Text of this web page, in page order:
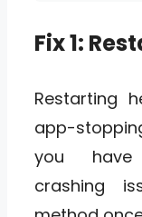
Fix 1:
Restarting
app-
you have
crashing